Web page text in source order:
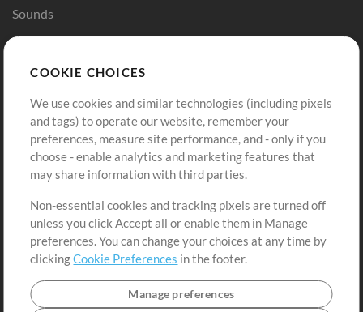
Sounds
Buy Credits
Free Content
Request a Song
Extras
Submit your music
Playlists
Sign Up
View cart
COOKIE CHOICES
We use cookies and similar technologies (including pixels
and tags) to operate our website, remember your
preferences, measure site performance, and - only if you
choose - enable analytics and marketing features that
may share information with third parties.
Non-essential cookies and tracking pixels are turned off
unless you click Accept all or enable them in Manage
preferences. You can change your choices at any time by
clickingCookie Preferences in the footer.
Manage preferences